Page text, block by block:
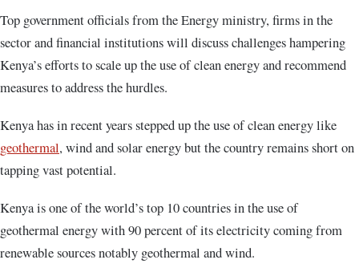
Top government officials from the Energy ministry, firms in the
sector and financial institutions will discuss challenges hampering
Kenya’s efforts to scale up the use of clean energy and recommend
measures to address the hurdles.
Kenya has in recent years stepped up the use of clean energy like
geothermal, wind and solar energy but the country remains short on
tapping vast potential.
Kenya is one of the world’s top 10 countries in the use of
geothermal energy with 90 percent of its electricity coming from
renewable sources notably geothermal and wind.